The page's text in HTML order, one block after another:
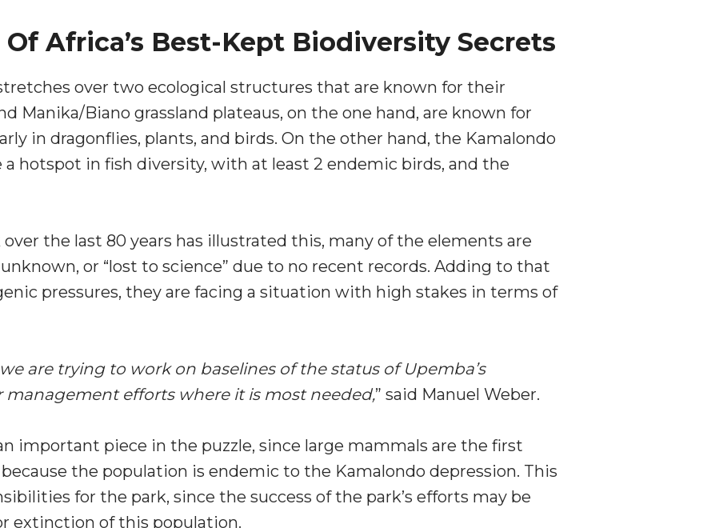
Of Africa’s Best-Kept Biodiversity Secrets
over two ecological structures that are known for their
Manika/Biano grassland plateaus, on the one hand, are known for
in dragonflies, plants, and birds. On the other hand, the Kamalondo
hotspot in fish diversity, with at least 2 endemic birds, and the
the last 80 years has illustrated this, many of the elements are
or “lost to science” due to no recent records. Adding to that
pressures, they are facing a situation with high stakes in terms of
are trying to work on baselines of the status of Upemba’s
management efforts where it is most needed,” said Manuel Weber.
important piece in the puzzle, since large mammals are the first
the population is endemic to the Kamalondo depression. This
for the park, since the success of the park’s efforts may be
extinction of this population.